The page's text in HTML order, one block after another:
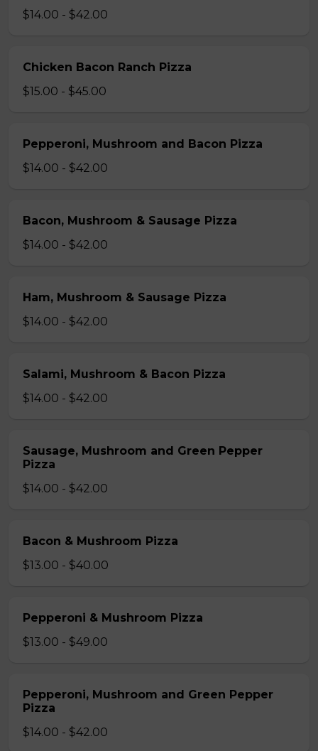
$14.00 - $42.00
Chicken Bacon Ranch Pizza
$15.00 - $45.00
Pepperoni, Mushroom and Bacon Pizza
$14.00 - $42.00
Bacon, Mushroom & Sausage Pizza
$14.00 - $42.00
Ham, Mushroom & Sausage Pizza
$14.00 - $42.00
Salami, Mushroom & Bacon Pizza
$14.00 - $42.00
Sausage, Mushroom and Green Pepper
Pizza
$14.00 - $42.00
Bacon & Mushroom Pizza
$13.00 - $40.00
Pepperoni & Mushroom Pizza
$13.00 - $49.00
Pepperoni, Mushroom and Green Pepper
Pizza
$14.00 - $42.00